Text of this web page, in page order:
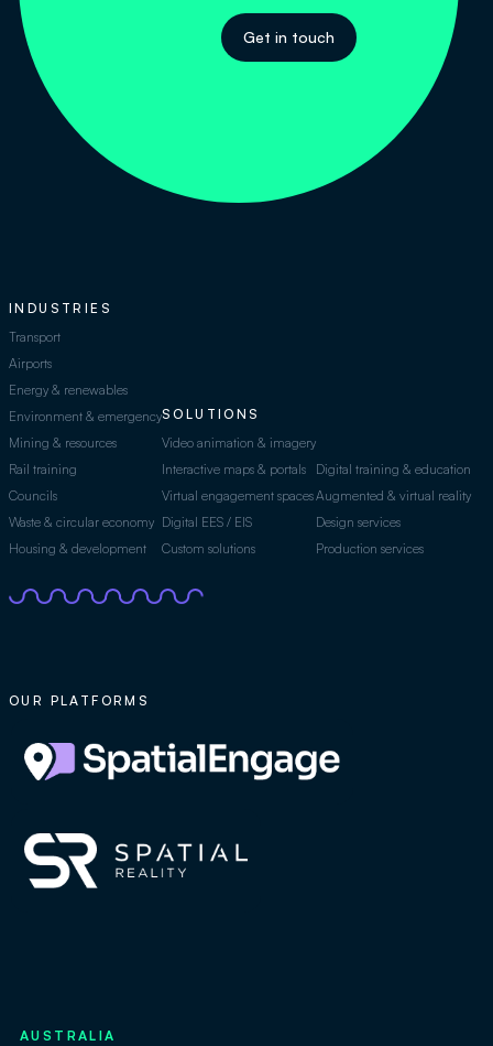
Get in touch
INDUSTRIES
Transport
Airports
Energy & renewables
Environment & emergency
Mining & resources
Rail training
Councils
Waste & circular economy
Housing & development
SOLUTIONS
Video animation & imagery
Interactive maps & portals
Virtual engagement spaces
Digital EES / EIS
Custom solutions
Digital training & education
Augmented & virtual reality
Design services
Production services
OUR PLATFORMS
AUSTRALIA